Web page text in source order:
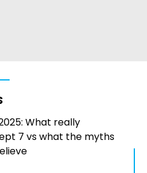
What really
7 vs what the myths